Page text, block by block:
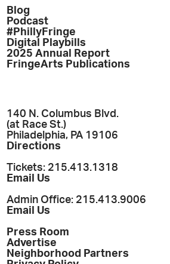
Blog
Podcast
#PhillyFringe
Digital Playbills
2025 Annual Report
FringeArts Publications
140 N. Columbus Blvd.
(at Race St.)
Philadelphia, PA 19106
Directions
Tickets: 215.413.1318
Email Us
Admin Office: 215.413.9006
Email Us
Press Room
Advertise
Neighborhood Partners